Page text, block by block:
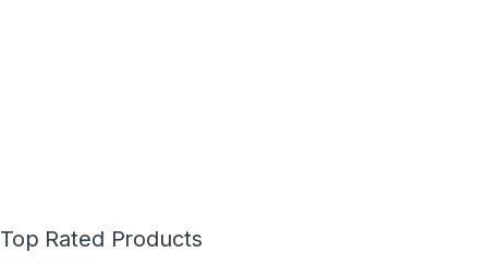
Top Rated Products